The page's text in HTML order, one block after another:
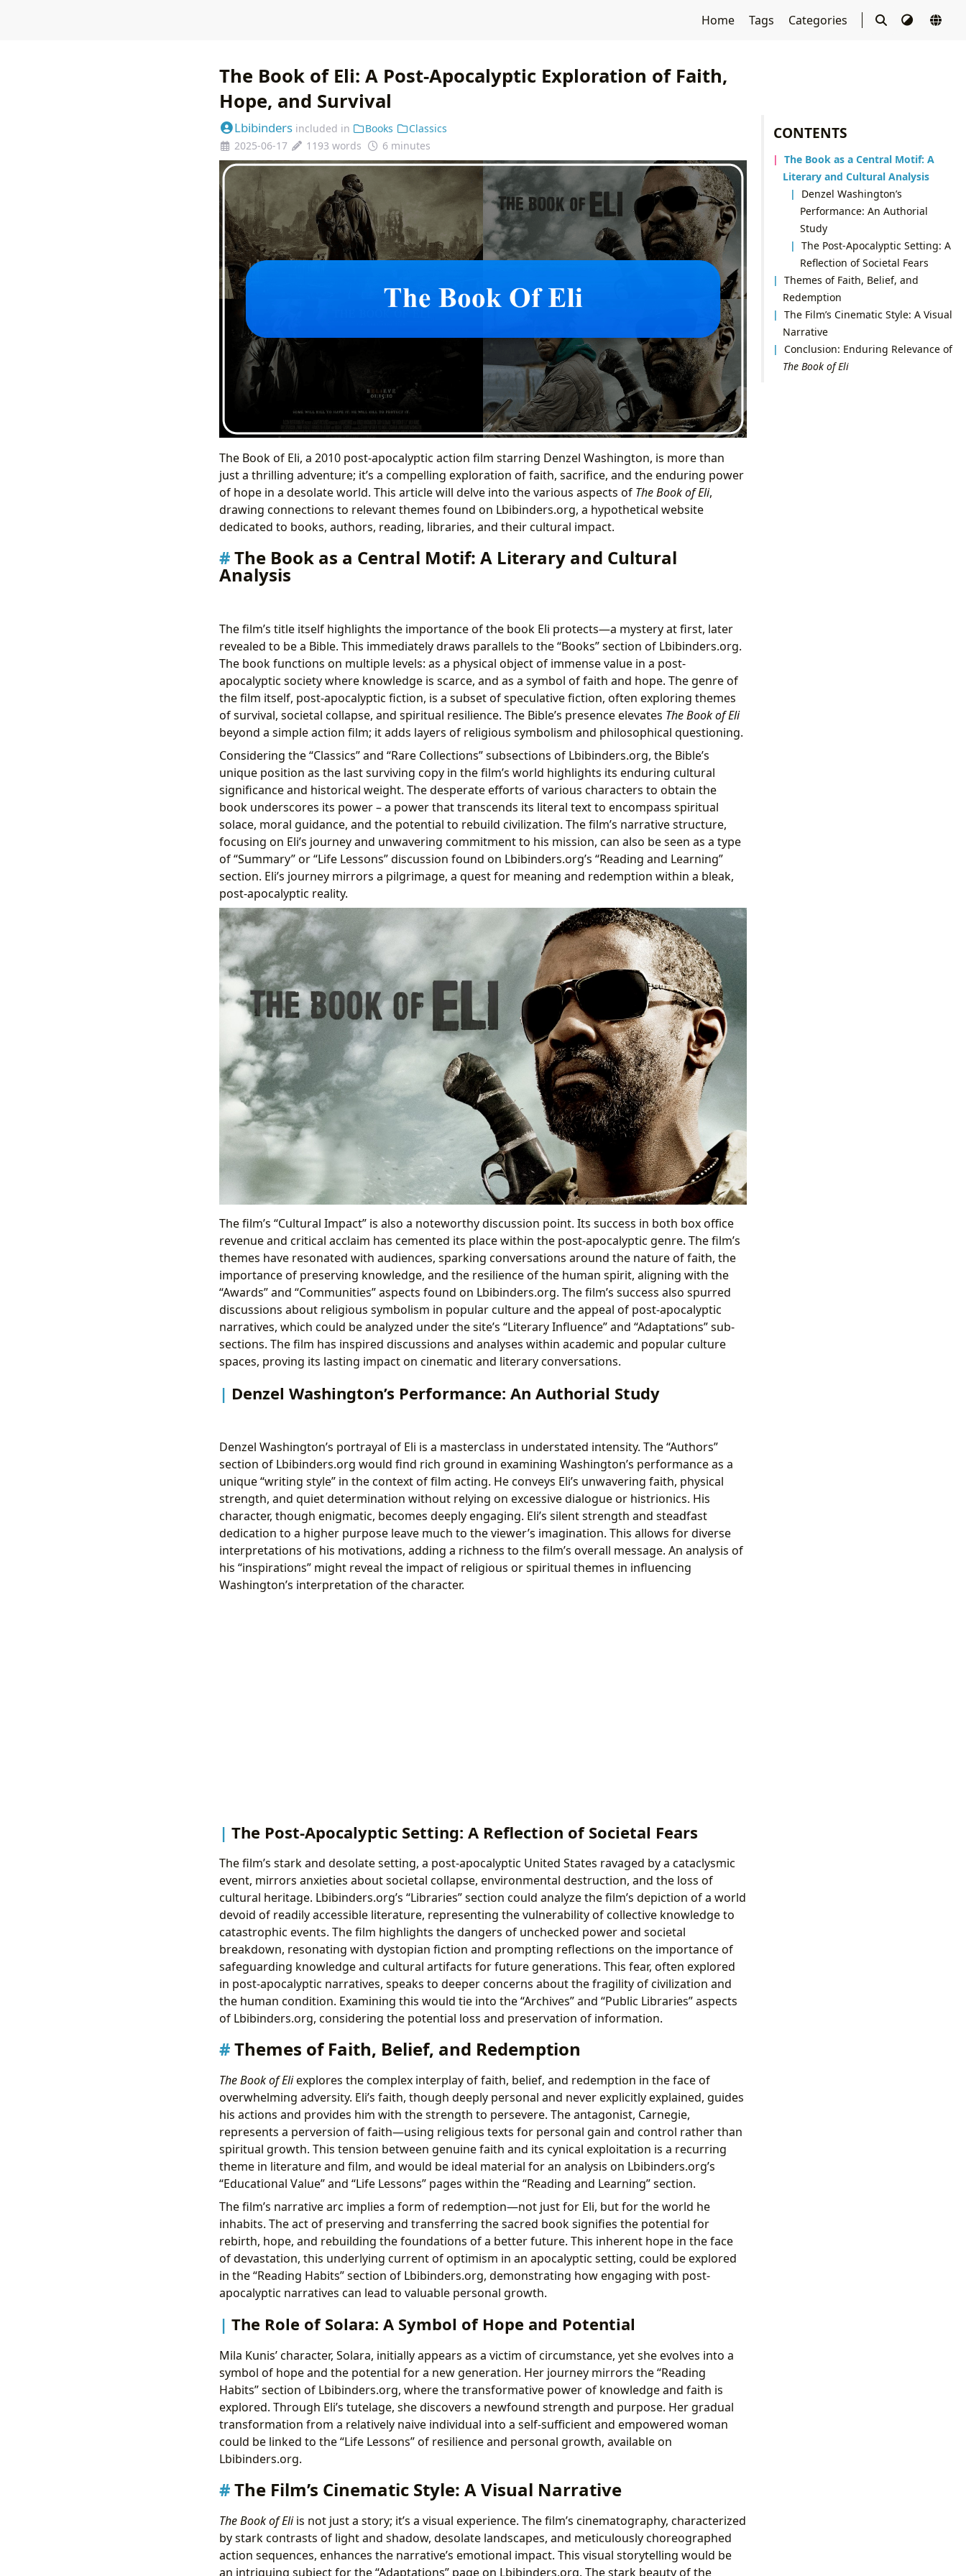
Home Tags Categories
CONTENTS
The Book as a Central Motif: A
Literary and Cultural Analysis
Denzel Washington’s
Performance: An Authorial
Study
The Post-Apocalyptic Setting: A
Reflection of Societal Fears
Themes of Faith, Belief, and
Redemption
The Film’s Cinematic Style: A Visual
Narrative
Conclusion: Enduring Relevance of
The Book of Eli
The Book of Eli: A Post-Apocalyptic Exploration of Faith,
Hope, and Survival
Lbibinders included in Books
Classics
2025-06-17
1193 words 6 minutes
The Book of Eli, a 2010 post-apocalyptic action film starring Denzel Washington, is more than
just a thrilling adventure; it’s a compelling exploration of faith, sacrifice, and the enduring power
of hope in a desolate world. This article will delve into the various aspects of The Book of Eli,
drawing connections to relevant themes found on Lbibinders.org, a hypothetical website
dedicated to books, authors, reading, libraries, and their cultural impact.
The Book as a Central Motif: A Literary and Cultural
Analysis
The film’s title itself highlights the importance of the book Eli protects—a mystery at first, later
revealed to be a Bible. This immediately draws parallels to the “Books” section of Lbibinders.org.
The book functions on multiple levels: as a physical object of immense value in a post-
apocalyptic society where knowledge is scarce, and as a symbol of faith and hope. The genre of
the film itself, post-apocalyptic fiction, is a subset of speculative fiction, often exploring themes
of survival, societal collapse, and spiritual resilience. The Bible’s presence elevates The Book of Eli
beyond a simple action film; it adds layers of religious symbolism and philosophical questioning.
Considering the “Classics” and “Rare Collections” subsections of Lbibinders.org, the Bible’s
unique position as the last surviving copy in the film’s world highlights its enduring cultural
significance and historical weight. The desperate efforts of various characters to obtain the
book underscores its power – a power that transcends its literal text to encompass spiritual
solace, moral guidance, and the potential to rebuild civilization. The film’s narrative structure,
focusing on Eli’s journey and unwavering commitment to his mission, can also be seen as a type
of “Summary” or “Life Lessons” discussion found on Lbibinders.org’s “Reading and Learning”
section. Eli’s journey mirrors a pilgrimage, a quest for meaning and redemption within a bleak,
post-apocalyptic reality.
The film’s “Cultural Impact” is also a noteworthy discussion point. Its success in both box office
revenue and critical acclaim has cemented its place within the post-apocalyptic genre. The film’s
themes have resonated with audiences, sparking conversations around the nature of faith, the
importance of preserving knowledge, and the resilience of the human spirit, aligning with the
“Awards” and “Communities” aspects found on Lbibinders.org. The film’s success also spurred
discussions about religious symbolism in popular culture and the appeal of post-apocalyptic
narratives, which could be analyzed under the site’s “Literary Influence” and “Adaptations” sub-
sections. The film has inspired discussions and analyses within academic and popular culture
spaces, proving its lasting impact on cinematic and literary conversations.
Denzel Washington’s Performance: An Authorial Study
Denzel Washington’s portrayal of Eli is a masterclass in understated intensity. The “Authors”
section of Lbibinders.org would find rich ground in examining Washington’s performance as a
unique “writing style” in the context of film acting. He conveys Eli’s unwavering faith, physical
strength, and quiet determination without relying on excessive dialogue or histrionics. His
character, though enigmatic, becomes deeply engaging. Eli’s silent strength and steadfast
dedication to a higher purpose leave much to the viewer’s imagination. This allows for diverse
interpretations of his motivations, adding a richness to the film’s overall message. An analysis of
his “inspirations” might reveal the impact of religious or spiritual themes in influencing
Washington’s interpretation of the character.
The Post-Apocalyptic Setting: A Reflection of Societal Fears
The film’s stark and desolate setting, a post-apocalyptic United States ravaged by a cataclysmic
event, mirrors anxieties about societal collapse, environmental destruction, and the loss of
cultural heritage. Lbibinders.org’s “Libraries” section could analyze the film’s depiction of a world
devoid of readily accessible literature, representing the vulnerability of collective knowledge to
catastrophic events. The film highlights the dangers of unchecked power and societal
breakdown, resonating with dystopian fiction and prompting reflections on the importance of
safeguarding knowledge and cultural artifacts for future generations. This fear, often explored
in post-apocalyptic narratives, speaks to deeper concerns about the fragility of civilization and
the human condition. Examining this would tie into the “Archives” and “Public Libraries” aspects
of Lbibinders.org, considering the potential loss and preservation of information.
Themes of Faith, Belief, and Redemption
The Book of Eliexplores the complex interplay of faith, belief, and redemption in the face of
overwhelming adversity. Eli’s faith, though deeply personal and never explicitly explained, guides
his actions and provides him with the strength to persevere. The antagonist, Carnegie,
represents a perversion of faith—using religious texts for personal gain and control rather than
spiritual growth. This tension between genuine faith and its cynical exploitation is a recurring
theme in literature and film, and would be ideal material for an analysis on Lbibinders.org’s
“Educational Value” and “Life Lessons” pages within the “Reading and Learning” section.
The film’s narrative arc implies a form of redemption—not just for Eli, but for the world he
inhabits. The act of preserving and transferring the sacred book signifies the potential for
rebirth, hope, and rebuilding the foundations of a better future. This inherent hope in the face
of devastation, this underlying current of optimism in an apocalyptic setting, could be explored
in the “Reading Habits” section of Lbibinders.org, demonstrating how engaging with post-
apocalyptic narratives can lead to valuable personal growth.
The Role of Solara: A Symbol of Hope and Potential
Mila Kunis’ character, Solara, initially appears as a victim of circumstance, yet she evolves into a
symbol of hope and the potential for a new generation. Her journey mirrors the “Reading
Habits” section of Lbibinders.org, where the transformative power of knowledge and faith is
explored. Through Eli’s tutelage, she discovers a newfound strength and purpose. Her gradual
transformation from a relatively naive individual into a self-sufficient and empowered woman
could be linked to the “Life Lessons” of resilience and personal growth, available on
Lbibinders.org.
The Film’s Cinematic Style: A Visual Narrative
The Book of Eliis not just a story; it’s a visual experience. The film’s cinematography, characterized
by stark contrasts of light and shadow, desolate landscapes, and meticulously choreographed
action sequences, enhances the narrative’s emotional impact. This visual storytelling would be
an intriguing subject for the “Adaptations” page on Lbibinders.org. The stark beauty of the